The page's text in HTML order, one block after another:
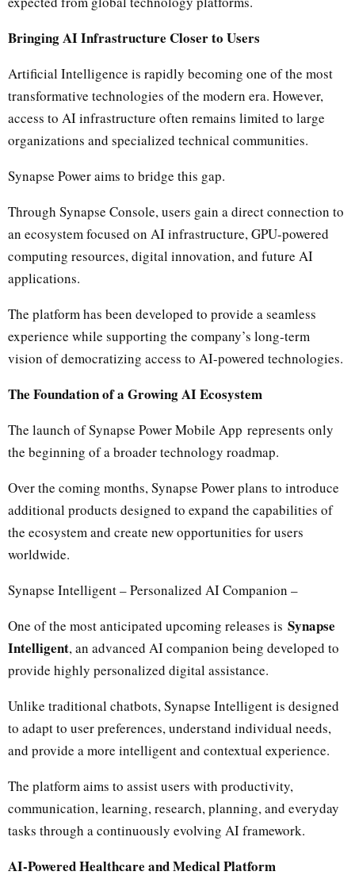
Bringing AI Infrastructure Closer to Users
Artificial Intelligence is rapidly becoming one of the most
transformative technologies of the modern era. However,
access to AI infrastructure often remains limited to large
organizations and specialized technical communities.
Synapse Power aims to bridge this gap.
Through Synapse Console, users gain a direct connection to
an ecosystem focused on AI infrastructure, GPU-powered
computing resources, digital innovation, and future AI
applications.
The platform has been developed to provide a seamless
experience while supporting the company’s long-term
vision of democratizing access to AI-powered technologies.
The Foundation of a Growing AI Ecosystem
The launch of Synapse Power Mobile App represents only
the beginning of a broader technology roadmap.
Over the coming months, Synapse Power plans to introduce
additional products designed to expand the capabilities of
the ecosystem and create new opportunities for users
worldwide.
Synapse Intelligent – Personalized AI Companion –
One of the most anticipated upcoming releases is Synapse
Intelligent, an advanced AI companion being developed to
provide highly personalized digital assistance.
Unlike traditional chatbots, Synapse Intelligent is designed
to adapt to user preferences, understand individual needs,
and provide a more intelligent and contextual experience.
The platform aims to assist users with productivity,
communication, learning, research, planning, and everyday
tasks through a continuously evolving AI framework.
AI-Powered Healthcare and Medical Platform